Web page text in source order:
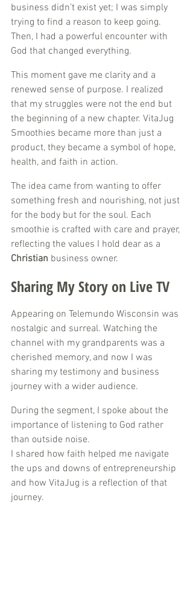
business didn’t exist yet; I was simply
trying to find a reason to keep going.
Then, I had a powerful encounter with
God that changed everything.
This moment gave me clarity and a
renewed sense of purpose. I realized
that my struggles were not the end but
the beginning of a new chapter. VitaJug
Smoothies became more than just a
product, they became a symbol of hope,
health, and faith in action.
The idea came from wanting to offer
something fresh and nourishing, not just
for the body but for the soul. Each
smoothie is crafted with care and prayer,
reflecting the values I hold dear as a
Christian business owner.
Sharing My Story on Live TV
Appearing on Telemundo Wisconsin was
nostalgic and surreal. Watching the
channel with my grandparents was a
cherished memory, and now I was
sharing my testimony and business
journey with a wider audience.
During the segment, I spoke about the
importance of listening to God rather
than outside noise.
I shared how faith helped me navigate
the ups and downs of entrepreneurship
and how VitaJug is a reflection of that
journey.